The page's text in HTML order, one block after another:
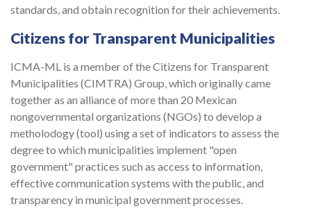
standards, and obtain recognition for their achievements.
Citizens for Transparent Municipalities
ICMA-ML is a member of the Citizens for Transparent
Municipalities (CIMTRA) Group, which originally came
together as an alliance of more than 20 Mexican
nongovernmental organizations (NGOs) to develop a
metholodogy (tool) using a set of indicators to assess the
degree to which municipalities implement "open
government" practices such as access to information,
effective communication systems with the public, and
transparency in municipal government processes.